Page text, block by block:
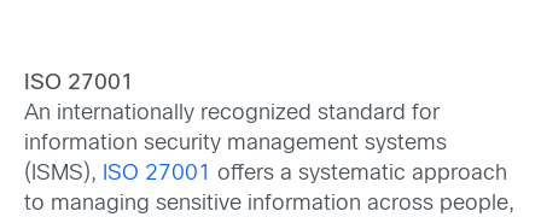
ISO 27001
An internationally recognized standard for
information security management systems
(ISMS), ISO 27001
offers a systematic approach
to managing sensitive information across people,